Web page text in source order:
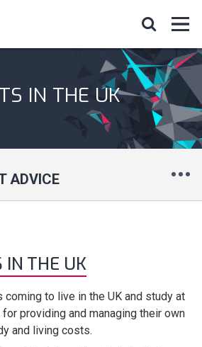
IN THE UK
ADVICE
IN THE UK
coming to live in the UK and study at
providing and managing their own
and living costs.